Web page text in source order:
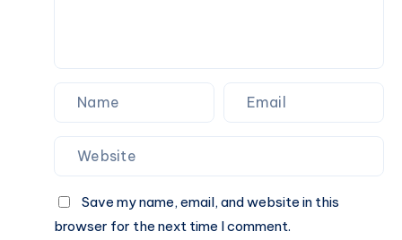
Save my name, email, and website in this
browser for the next time I comment.